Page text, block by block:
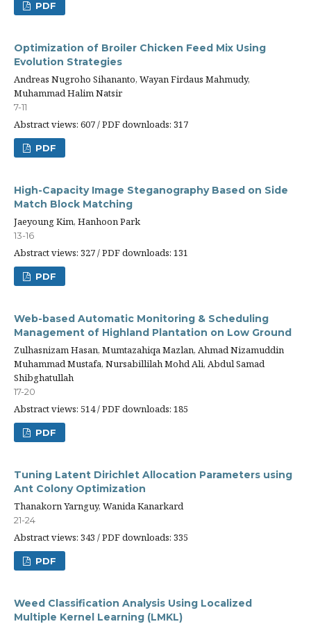
PDF
Optimization of Broiler Chicken Feed Mix Using
Evolution Strategies
Andreas Nugroho Sihananto, Wayan Firdaus Mahmudy,
Muhammad Halim Natsir
7-11
Abstract views: 607 / PDF downloads: 317
PDF
High-Capacity Image Steganography Based on Side
Match Block Matching
Jaeyoung Kim, Hanhoon Park
13-16
Abstract views: 327 / PDF downloads: 131
PDF
Web-based Automatic Monitoring & Scheduling
Management of Highland Plantation on Low Ground
Zulhasnizam Hasan, Mumtazahiqa Mazlan, Ahmad Nizamuddin
Muhammad Mustafa, Nursabillilah Mohd Ali, Abdul Samad
Shibghatullah
17-20
Abstract views: 514 / PDF downloads: 185
PDF
Tuning Latent Dirichlet Allocation Parameters using
Ant Colony Optimization
Thanakorn Yarnguy, Wanida Kanarkard
21-24
Abstract views: 343 / PDF downloads: 335
PDF
Weed Classification Analysis Using Localized
Multiple Kernel Learning (LMKL)